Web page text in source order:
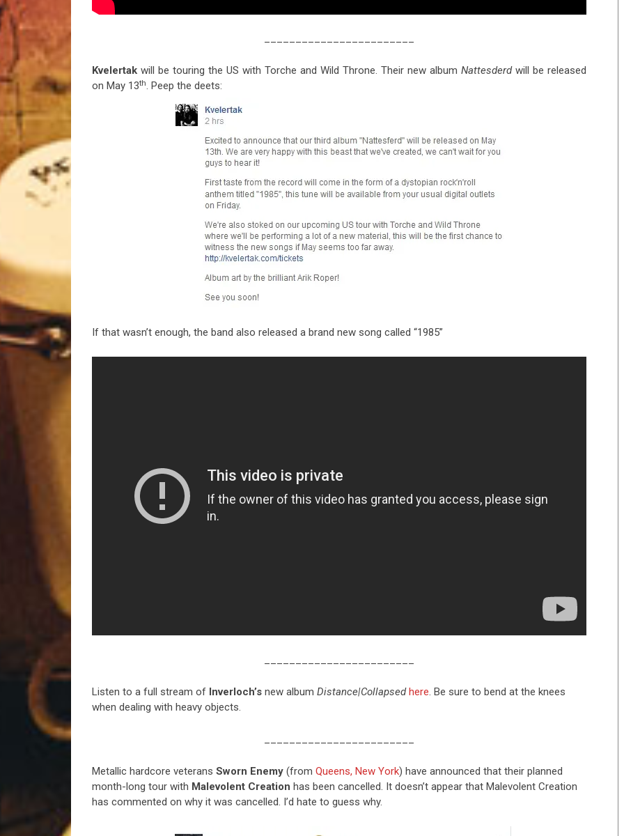
Kvelertak will be touring the US with Torche and Wild Throne. Their new album Nattesderdwill be released
on May 13th. Peep the deets:
If that wasn’t enough, the band also released a brand new song called “1985”
Listen to a full stream of Inverloch’s new album Distance|Collapsed here. Be sure to bend at the knees
when dealing with heavy objects.
Metallic hardcore veterans Sworn Enemy (from Queens, New York) have announced that their planned
month-long tour with Malevolent Creation has been cancelled. It doesn’t appear that Malevolent Creation
has commented on why it was cancelled. I’d hate to guess why.